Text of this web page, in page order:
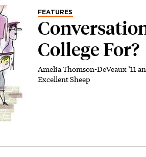
FEATURES
College For?
Amelia Thomson-DeVeaux ’11
Excellent Sheep